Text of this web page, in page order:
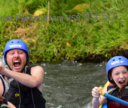
per Person from US$90.50